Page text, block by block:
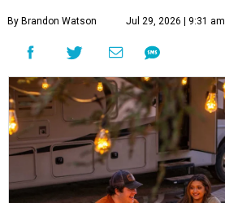
By Brandon Watson Jul 29, 2026 | 9:31 am